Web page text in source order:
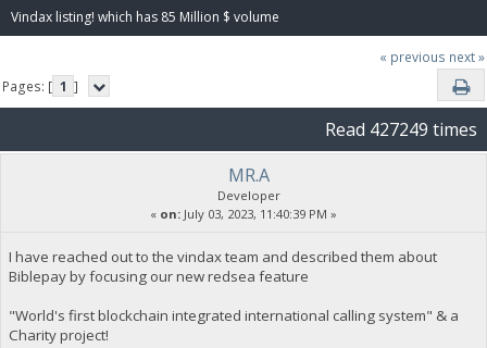
Vindax listing! which has 85 Million $ volume
« previous next »
Pages: [ 1 ]
Read 427249 times
MR.A
Developer
« on: July 03, 2023, 11:40:39 PM »
I have reached out to the vindax team and described them about
Biblepay by focusing our new redsea feature
"World's first blockchain integrated international calling system" & a
Charity project!